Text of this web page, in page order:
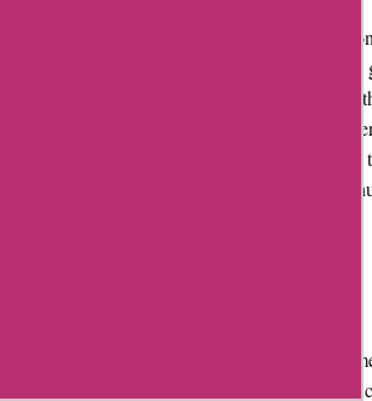
Autorimshop.com has built a strong
retailer in the automotive industry. They
reviews from satisfied customers who praise
competitive pricing, and excellent customer
commitment to delivering top-notch rims and
them a trustworthy reputation among car
Autorimshop.com offers various secure
to different customer preferences.